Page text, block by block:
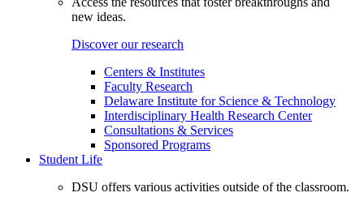
new ideas.
Discover our research
Centers & Institutes
Faculty Research
Delaware Institute for Science & Technology
Interdisciplinary Health Research Center
Consultations & Services
Sponsored Programs
Student Life
DSU offers various activities outside of the classroom.